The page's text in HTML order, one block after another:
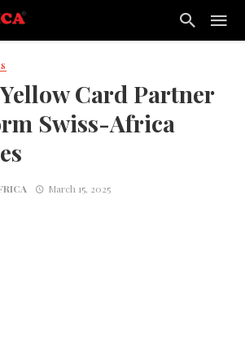
Card Partner
Swiss-Africa
March 15, 2025